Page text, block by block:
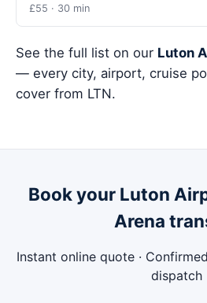
£55 · 30 min
See the full list on our Luton
— every city, airport, cruise
cover from LTN.
Book your Luton
Arena
Instant online quote ·
dispatch